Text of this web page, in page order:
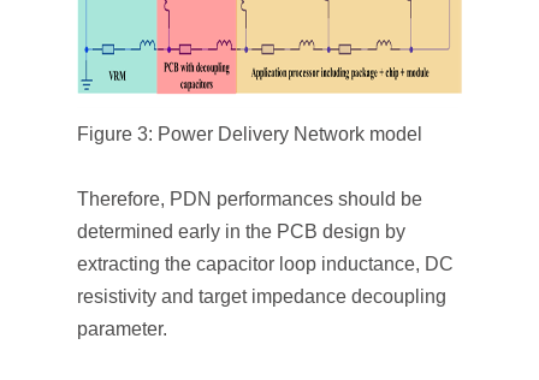
Figure 3: Power Delivery Network model
Therefore, PDN performances should be
determined early in the PCB design by
extracting the capacitor loop inductance, DC
resistivity and target impedance decoupling
parameter.